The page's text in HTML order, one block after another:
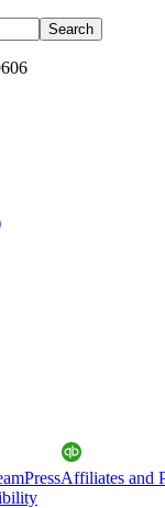
PressAffiliates and